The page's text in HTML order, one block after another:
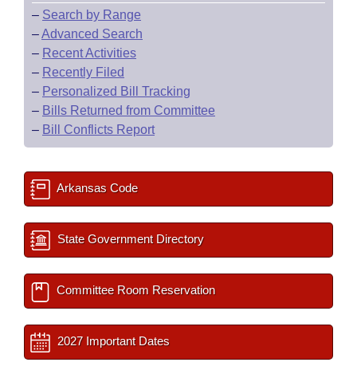
– Search by Range
–Advanced Search
– Recent Activities
– Recently Filed
– Personalized Bill Tracking
– Bills Returned from Committee
– Bill Conflicts Report
Arkansas Code
State Government Directory
Committee Room Reservation
2027 Important Dates